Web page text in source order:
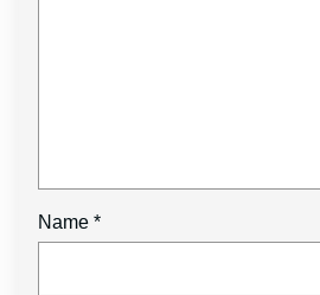
Name *